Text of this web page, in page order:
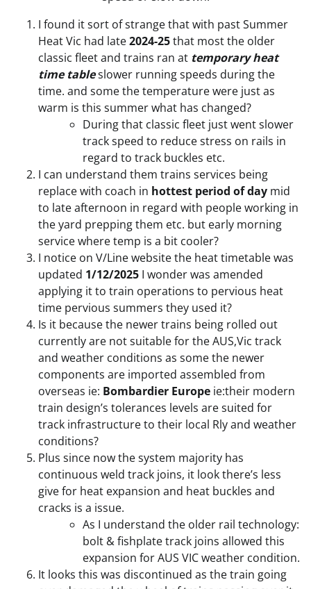
I found it sort of strange that with past Summer
Heat Vic had late2024-25that most the older
classic fleet and trains ran at temporary heat
time tableslower running speeds during the
time. and some the temperature were just as
warm is this summer what has changed?
During that classic fleet just went slower
track speed to reduce stress on rails in
regard to track buckles etc.
I can understand them trains services being
replace with coach in hottest period of day mid
to late afternoon in regard with people working in
the yard prepping them etc. but early morning
service where temp is a bit cooler?
I notice on V/Line website the heat timetable was
updated 1/12/2025 I wonder was amended
applying it to train operations to pervious heat
time pervious summers they used it?
Is it because the newer trains being rolled out
currently are not suitable for the AUS,Vic track
and weather conditions as some the newer
components are imported assembled from
overseas ie: Bombardier Europe ie:their modern
train design’s tolerances levels are suited for
track infrastructure to their local Rly and weather
conditions?
Plus since now the system majority has
continuous weld track joins, it look there’s less
give for heat expansion and heat buckles and
cracks is a issue.
As I understand the older rail technology:
bolt & fishplate track joins allowed this
expansion for AUS VIC weather condition.
It looks this was discontinued as the train going